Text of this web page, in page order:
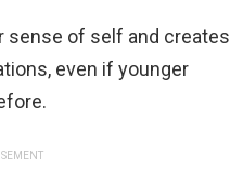
sense of self and creates
even if younger